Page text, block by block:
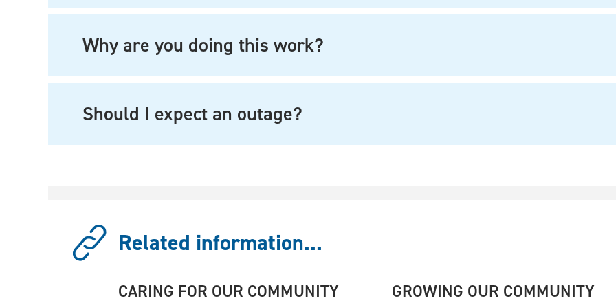
Why are you doing this work?
Should I expect an outage?
Related information...
CARING FOR OUR COMMUNITY
GROWING OUR COMMUNITY